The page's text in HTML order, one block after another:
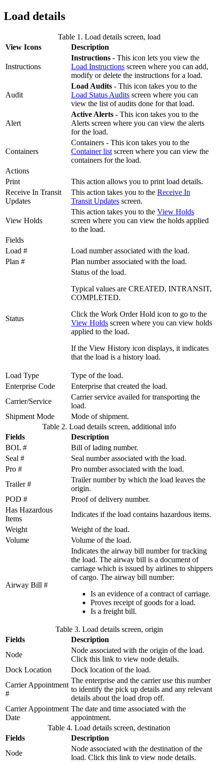
Load details
Table 1. Load details screen, load
View Icons
Description
Instructions
Instructions - This icon lets you view the
Load Instructions screen where you can add,
modify or delete the instructions for a load.
Audit
Load Audits - This icon takes you to the
Load Status Audits screen where you can
view the list of audits done for that load.
Alert
Active Alerts - This icon takes you to the
Alerts screen where you can view the alerts
for the load.
Containers
Containers - This icon takes you to the
Container list screen where you can view the
containers for the load.
Actions
Print
This action allows you to print load details.
Receive In Transit
Updates
This action takes you to the Receive In
Transit Updates screen.
View Holds
This action takes you to the View Holds
screen where you can view the holds applied
to the load.
Fields
Load #
Load number associated with the load.
Plan #
Plan number associated with the load.
Status
Status of the load.
Typical values are CREATED, INTRANSIT,
COMPLETED.
Click the Work Order Hold icon to go to the
View Holds screen where you can view holds
applied to the load.
If the View History icon displays, it indicates
that the load is a history load.
Load Type
Type of the load.
Enterprise Code
Enterprise that created the load.
Carrier/Service
Carrier service availed for transporting the
load.
Shipment Mode
Mode of shipment.
Table 2. Load details screen, additional info
Fields
Description
BOL #
Bill of lading number.
Seal #
Seal number associated with the load.
Pro #
Pro number associated with the load.
Trailer #
Trailer number by which the load leaves the
origin.
POD #
Proof of delivery number.
Has Hazardous
Items
Indicates if the load contains hazardous items.
Weight
Weight of the load.
Volume
Volume of the load.
Airway Bill #
Indicates the airway bill number for tracking
the load. The airway bill is a document of
carriage which is issued by airlines to shippers
of cargo. The airway bill number:
Is an evidence of a contract of carriage.
Proves receipt of goods for a load.
Is a freight bill.
Table 3. Load details screen, origin
Fields
Description
Node
Node associated with the origin of the load.
Click this link to view node details.
Dock Location
Dock location of the load.
Carrier Appointment
#
The enterprise and the carrier use this number
to identify the pick up details and any relevant
details about the load drop off.
Carrier Appointment
Date
The date and time associated with the
appointment.
Table 4. Load details screen, destination
Fields
Description
Node
Node associated with the destination of the
load. Click this link to view node details.